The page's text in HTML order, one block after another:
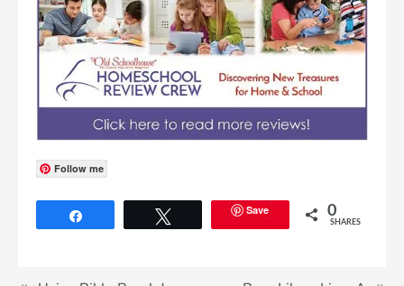
Follow me
Save 0
SHARES